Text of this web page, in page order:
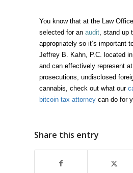
You know that at the Law
selected for an audit, stand up
appropriately so it’s important
Jeffrey B. Kahn, P.C. located
and can effectively represent
prosecutions, undisclosed
cannabis, check out what our
bitcoin tax attorney can do for
Share this entry